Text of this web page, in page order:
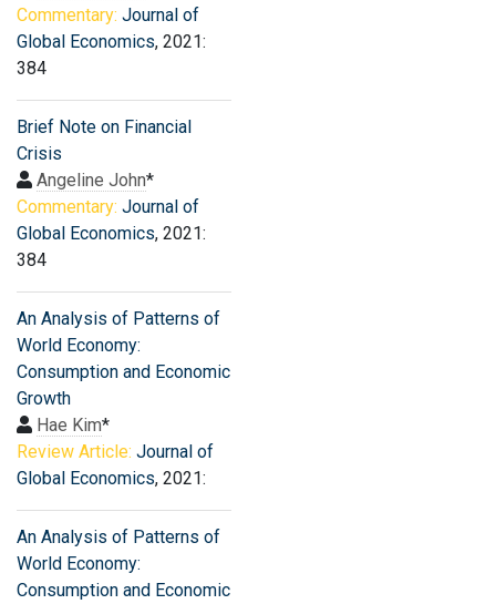
Commentary: Journal of
Global Economics, 2021:
384
Brief Note on Financial
Crisis
Angeline John*
Commentary: Journal of
Global Economics, 2021:
384
An Analysis of Patterns of
World Economy:
Consumption and Economic
Growth
Hae Kim*
Review Article: Journal of
Global Economics, 2021:
An Analysis of Patterns of
World Economy:
Consumption and Economic